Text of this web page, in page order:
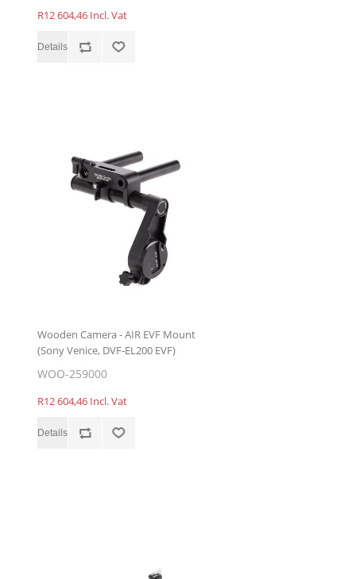
R12 604,46 Incl. Vat
Wooden Camera - AIR EVF Mount
(Sony Venice, DVF-EL200 EVF)
WOO-259000
R12 604,46 Incl. Vat